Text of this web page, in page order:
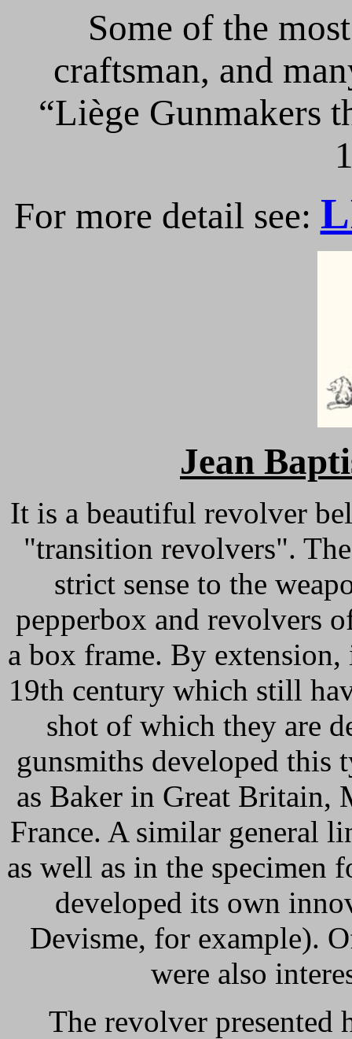
Some of the
craftsman, and
“Liège Gunmakers
For more detail see:
Jean
It is a beautiful revolver
"transition revolvers".
strict sense to the
pepperbox and revolvers
a box frame. By
19th century which still
shot of which they are
gunsmiths developed this
as Baker in Great Britain,
France. A similar general
as well as in the specimen
developed its own
Devisme, for example).
were also
The revolver presented